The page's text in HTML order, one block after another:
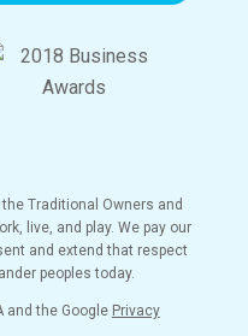
Traditional Owners and
live, and play. We pay our
and extend that respect
peoples today.
and the Google Privacy